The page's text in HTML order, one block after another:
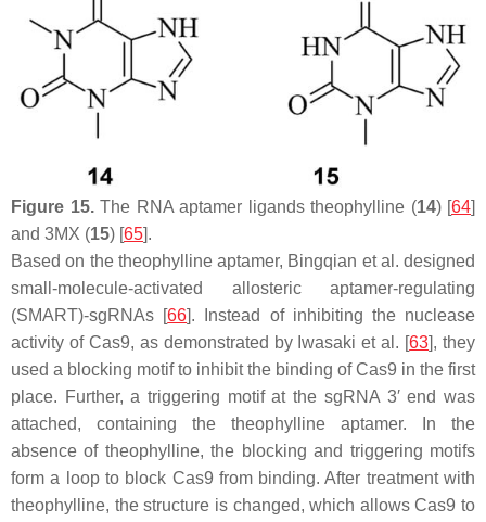
Figure 15.The RNA aptamer ligands theophylline (14) [64]
and 3MX (15) [65].
Based on the theophylline aptamer, Bingqian et al. designed
small-molecule-activated allosteric aptamer-regulating
(SMART)-sgRNAs [66]. Instead of inhibiting the nuclease
activity of Cas9, as demonstrated by Iwasaki et al. [63], they
used a blocking motif to inhibit the binding of Cas9 in the first
place. Further, a triggering motif at the sgRNA 3′ end was
attached, containing the theophylline aptamer. In the
absence of theophylline, the blocking and triggering motifs
form a loop to block Cas9 from binding. After treatment with
theophylline, the structure is changed, which allows Cas9 to